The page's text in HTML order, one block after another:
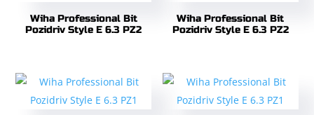
Wiha Professional Bit
Pozidriv Style E 6.3 PZ2
Wiha Professional Bit
Pozidriv Style E 6.3 PZ2